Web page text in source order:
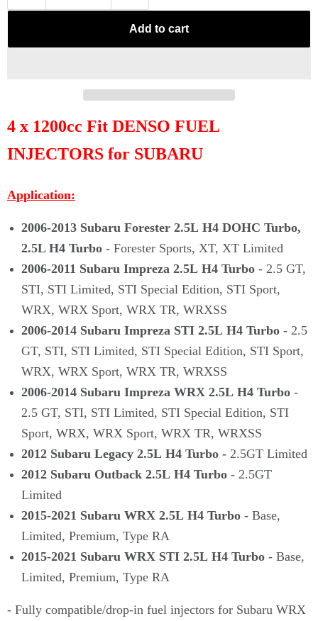
Add to cart
4 x 1200cc Fit DENSO FUEL
INJECTORS for SUBARU
Application:
2006-2013 Subaru Forester 2.5L H4 DOHC Turbo,
2.5L H4 Turbo - Forester Sports, XT, XT Limited
2006-2011 Subaru Impreza 2.5L H4 Turbo - 2.5 GT,
STI, STI Limited, STI Special Edition, STI Sport,
WRX, WRX Sport, WRX TR, WRXSS
2006-2014 Subaru Impreza STI 2.5L H4 Turbo - 2.5
GT, STI, STI Limited, STI Special Edition, STI Sport,
WRX, WRX Sport, WRX TR, WRXSS
2006-2014 Subaru Impreza WRX 2.5L H4 Turbo -
2.5 GT, STI, STI Limited, STI Special Edition, STI
Sport, WRX, WRX Sport, WRX TR, WRXSS
2012 Subaru Legacy 2.5L H4 Turbo - 2.5GT Limited
2012 Subaru Outback 2.5L H4 Turbo - 2.5GT
Limited
2015-2021 Subaru WRX 2.5L H4 Turbo - Base,
Limited, Premium, Type RA
2015-2021 Subaru WRX STI 2.5L H4 Turbo - Base,
Limited, Premium, Type RA
- Fully compatible/drop-in fuel injectors for Subaru WRX